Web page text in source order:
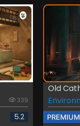
339
5.2
Old
PREMIUM